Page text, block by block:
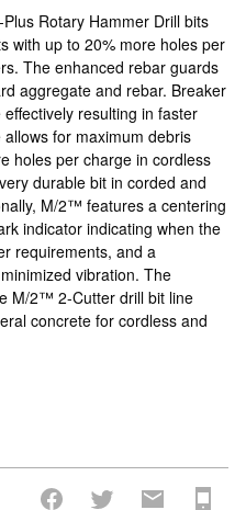
Rotary Hammer Drill bits
with up to 20% more holes per
The enhanced rebar guards
aggregate and rebar. Breaker
resulting in faster
for maximum debris
holes per charge in cordless
durable bit in corded and
M/2™ features a centering
indicator indicating when the
requirements, and a
vibration. The
M/2™ 2-Cutter drill bit line
concrete for cordless and